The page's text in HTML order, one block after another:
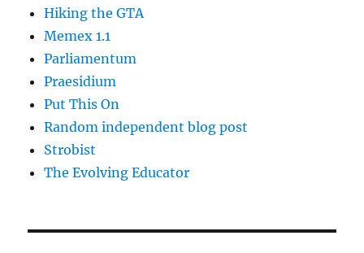
Hiking the GTA
Memex 1.1
Parliamentum
Praesidium
Put This On
Random independent blog post
Strobist
The Evolving Educator